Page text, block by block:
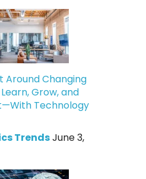
Around Changing
Grow, and
Technology
TrendsJune 3,